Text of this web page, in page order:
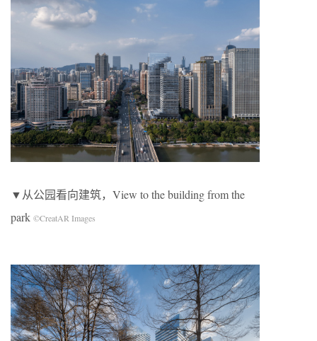
▼从公园看向建筑，View to the building from the
park ©CreatAR Images